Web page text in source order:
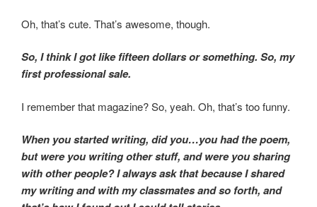
Oh, that’s cute. That’s awesome, though.
So, I think I got like fifteen dollars or something. So, my
first professional sale.
I remember that magazine? So, yeah. Oh, that’s too funny.
When you started writing, did you…you had the poem,
but were you writing other stuff, and were you sharing
with other people? I always ask that because I shared
my writing and with my classmates and so forth, and